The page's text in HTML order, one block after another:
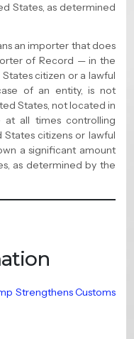
States, as determined
an importer that does
of Record — in the
citizen or a lawful
of an entity, is not
States, not located in
all times controlling
citizens or lawful
a significant amount
as determined by the
Strengthens Customs